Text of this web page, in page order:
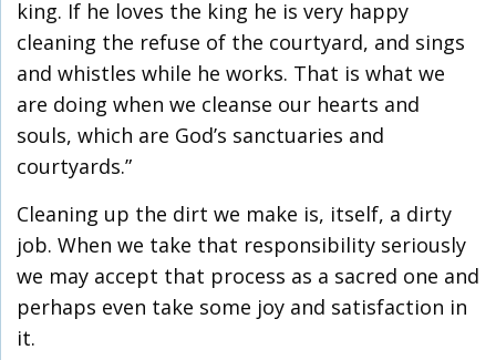
king. If he loves the king he is very happy
cleaning the refuse of the courtyard, and sings
and whistles while he works. That is what we
are doing when we cleanse our hearts and
souls, which are God’s sanctuaries and
courtyards.”
Cleaning up the dirt we make is, itself, a dirty
job. When we take that responsibility seriously
we may accept that process as a sacred one and
perhaps even take some joy and satisfaction in
it.